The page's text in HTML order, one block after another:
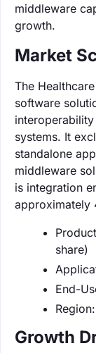
middleware
growth.
Market
The
software
systems. It
standalone
middleware
is integration
approximately
share)
End-
Growth